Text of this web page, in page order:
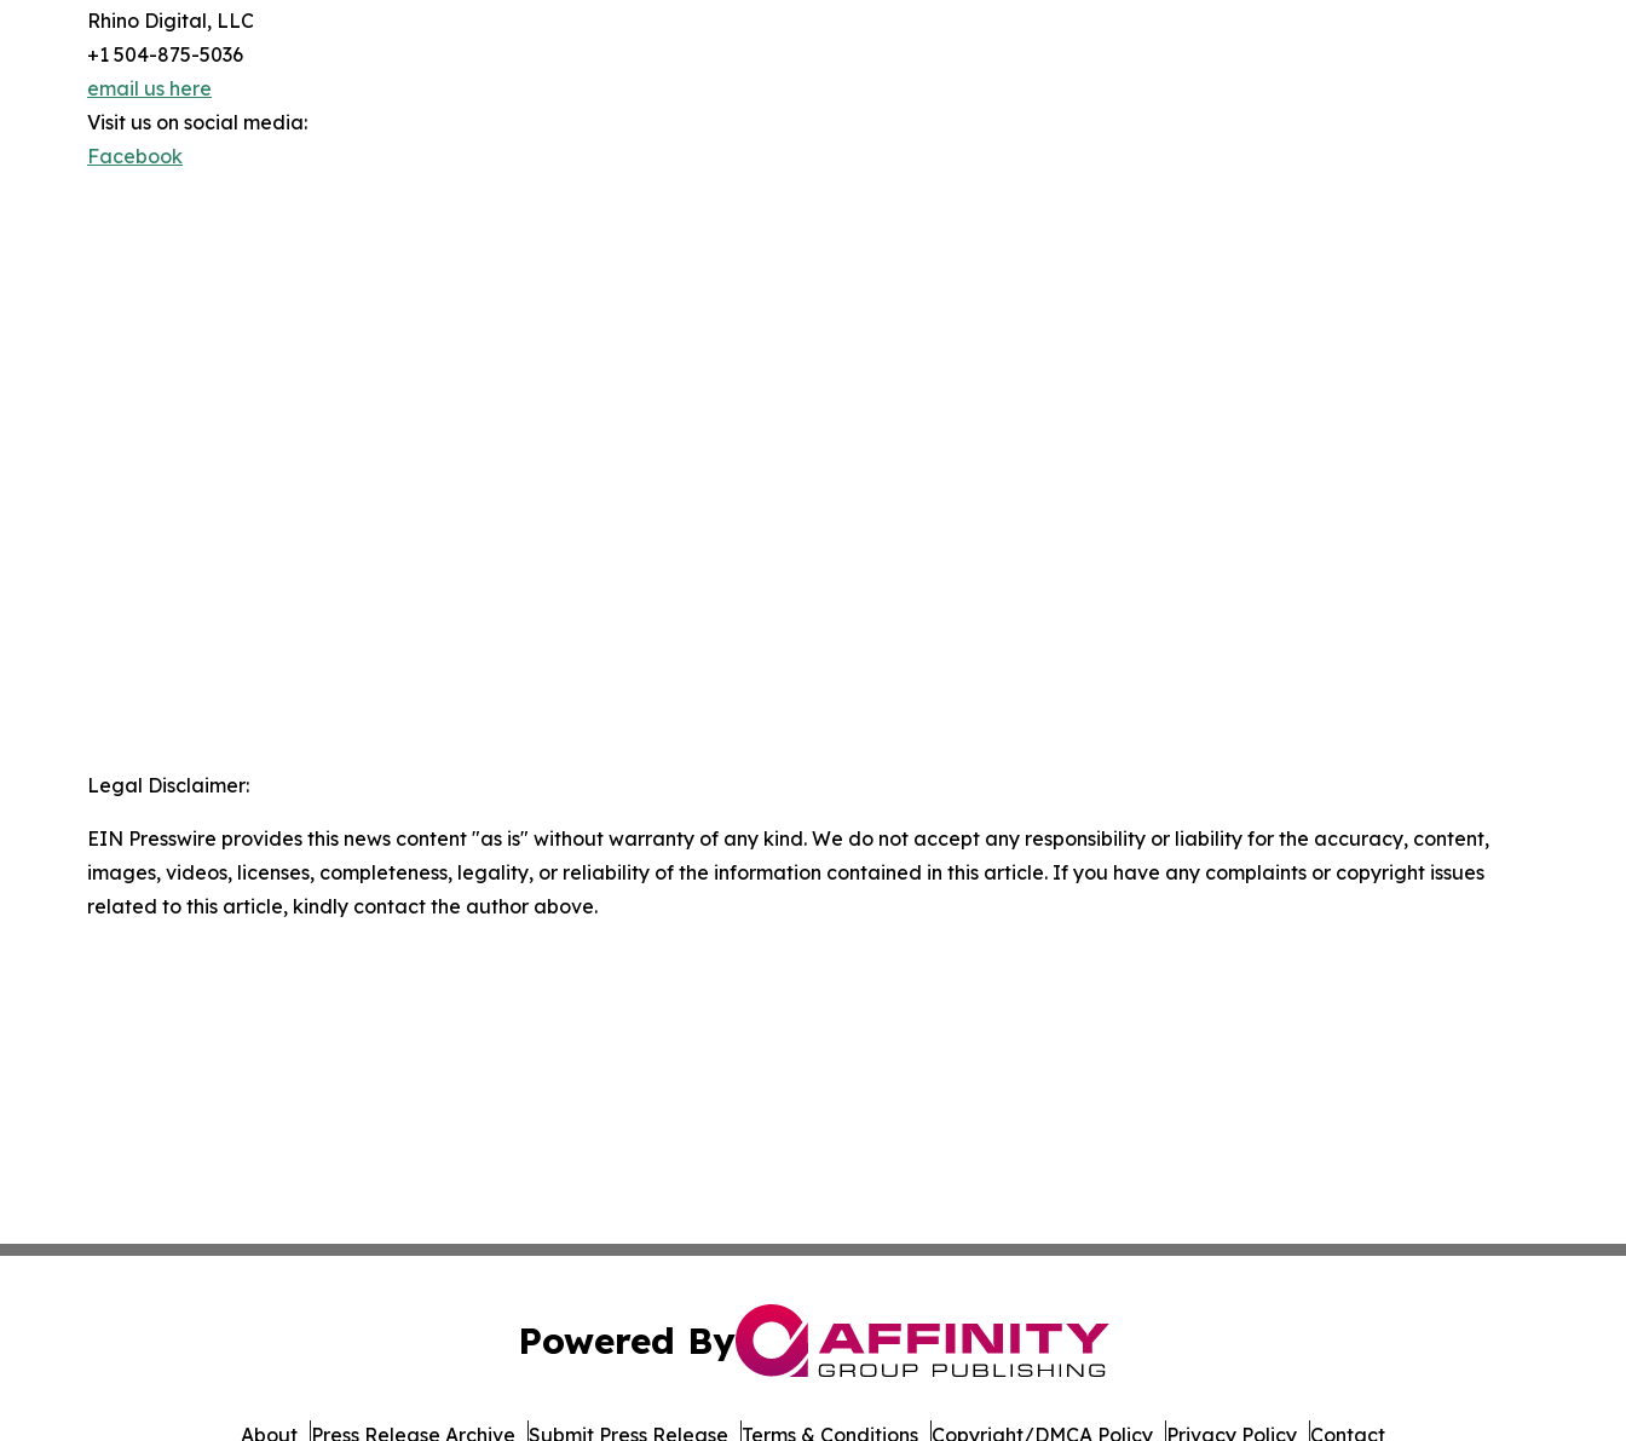
Rhino Digital, LLC
+1 504-875-5036
email us here
Visit us on social media:
Facebook
Legal Disclaimer:
EIN Presswire provides this news content "as is" without warranty of any kind. We do not accept any responsibility or liability for the accuracy, content,
images, videos, licenses, completeness, legality, or reliability of the information contained in this article. If you have any complaints or copyright issues
related to this article, kindly contact the author above.
Powered By
About Press Release Archive Submit Press Release Terms & Conditions Copyright/DMCA Policy Privacy Policy Contact